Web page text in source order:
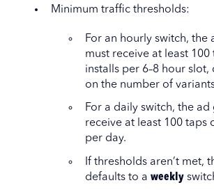
Minimum traffic thresholds:
For an hourly switch, the
must receive at least 100
installs per 6–8 hour
on the number of
For a daily switch, the
receive at least 100 taps
per day.
If thresholds aren’t met,
defaults to a weekly